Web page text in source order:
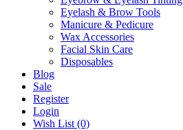
Eyelash & Brow Tools
Manicure & Pedicure
Wax Accessories
Facial Skin Care
Disposables
Blog
Sale
Register
Login
Wish List (0)